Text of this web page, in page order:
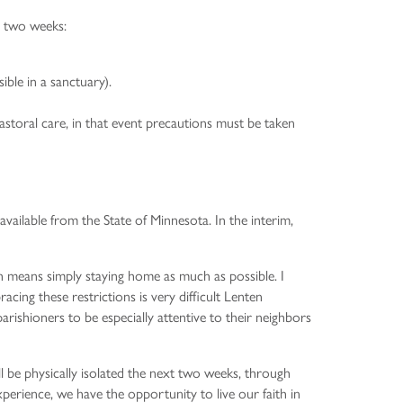
weeks:
in a sanctuary).
care, in that event precautions must be taken
from the State of Minnesota. In the interim,
simply staying home as much as possible. I
these restrictions is very difficult Lenten
to be especially attentive to their neighbors
physically isolated the next two weeks, through
we have the opportunity to live our faith in